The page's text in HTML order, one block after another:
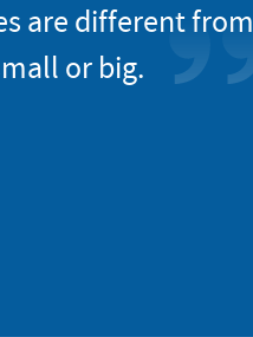
are different from
or big.